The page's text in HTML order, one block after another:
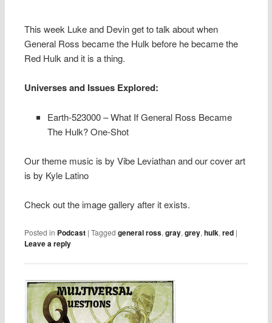
This week Luke and Devin get to talk about when
General Ross became the Hulk before he became the
Red Hulk and it is a thing.
Universes and Issues Explored:
Earth-523000 – What If General Ross Became
The Hulk? One-Shot
Our theme music is by Vibe Leviathan and our cover art
is by Kyle Latino
Check out the image gallery after it exists.
Posted in Podcast |Tagged general ross,gray,grey,hulk,red |
Leave a reply